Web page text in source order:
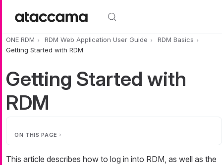
ONE RDM RDM Web Application User Guide
RDM Basics
Getting Started with RDM
Getting Started with
RDM
ON THIS PAGE
This article describes how to log in into RDM, as well as the